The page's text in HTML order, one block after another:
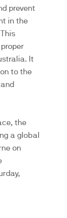
prevent
in the
It
to the
the
a global
on